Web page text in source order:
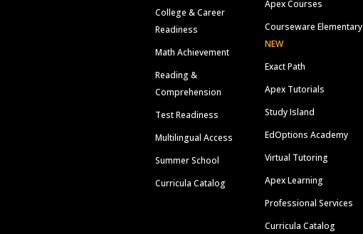
College & Career
Readiness
Math Achievement
Reading &
Comprehension
Test Readiness
Multilingual Access
Summer School
Curricula Catalog
Apex Courses
Courseware Elementary
NEW
Exact Path
Apex Tutorials
Study Island
EdOptions Academy
Virtual Tutoring
Apex Learning
Professional Services
Curricula Catalog